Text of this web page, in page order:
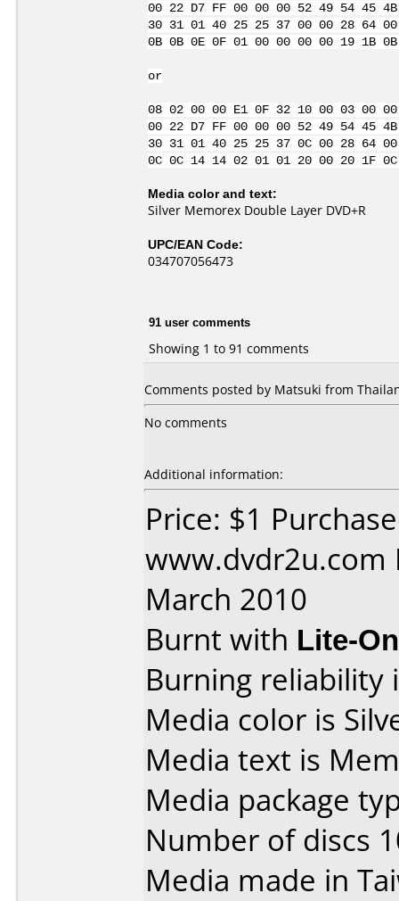
00 22 D7 FF 00 00 00 52 49 54 45
30 31 01 40 25 25 37 00 00 28 64
0B 0B 0E 0F 01 00 00 00 00 19
or
08 02 00 00 E1 0F 32 10 00 03
00 22 D7 FF 00 00 00 52 49 54 45
30 31 01 40 25 25 37 0C 00 28 64
0C 0C 14 14 02 01 01 20 00 20
Media color and text:
Silver Memorex Double Layer DVD+R
UPC/EAN Code:
034707056473
91 user comments
Showing 1 to 91 comments
Comments posted by Matsuki from
No comments
Additional information:
Price: $1
www.dvdr2u.com
March 2010
Burnt with Lite-
Burning reliability
Media color is
Media text is
Media package
Number of discs
Media made in